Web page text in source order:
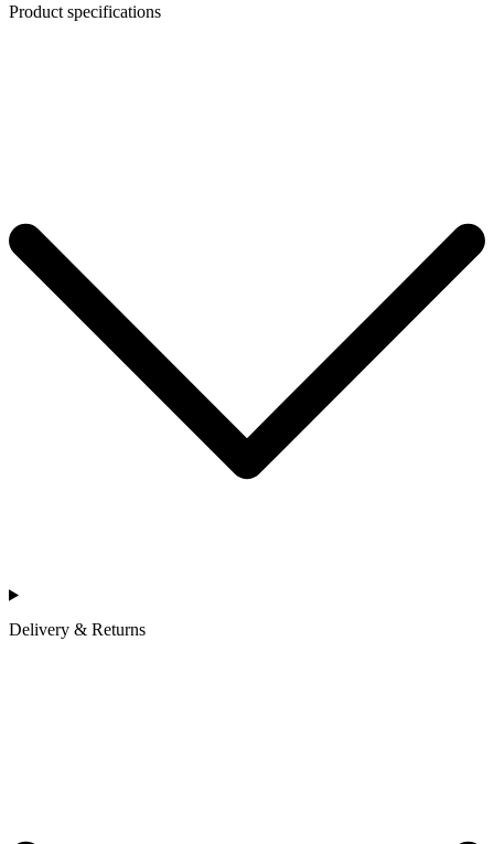
Product specifications
Delivery & Returns